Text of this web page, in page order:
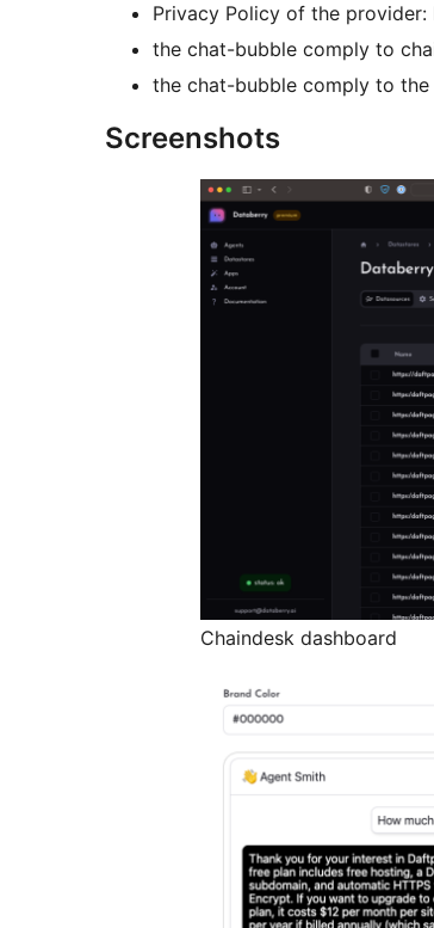
Privacy Policy of the
the chat-bubble comply to
the chat-bubble comply to
Screenshots
Chaindesk dashboard